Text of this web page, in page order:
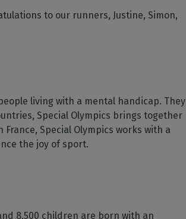
to our runners, Justine, Simon,
living with a mental handicap. They
Special Olympics brings together
Special Olympics works with a
the joy of sport.
8,500 children are born with an